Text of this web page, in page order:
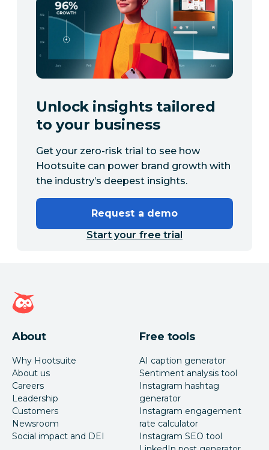
Unlock insights tailored
to your business
Get your zero-risk trial to see how
Hootsuite can power brand growth with
the industry’s deepest insights.
Request a demo
Start your free trial
Hootsuite homepage
About
Why Hootsuite
About us
Careers
Leadership
Customers
Newsroom
Social impact and DEI
Free tools
AI caption generator
Sentiment analysis tool
Instagram hashtag
generator
Instagram engagement
rate calculator
Instagram SEO tool